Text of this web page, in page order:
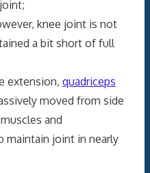
knee joint is not
a bit short of full
extension, quadriceps
moved from side
and
maintain joint in nearly